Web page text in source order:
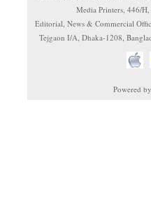
Media Printers, 446/
Editorial, News & Commercial
Tejgaon I/A, Dhaka-1208,
Powered